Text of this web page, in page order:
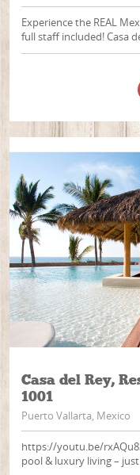
Experience the REAL
full staff included! Casa
Casa del Rey,
1001
Puerto Vallarta, Mexico
https://youtu.be/
pool & luxury living –